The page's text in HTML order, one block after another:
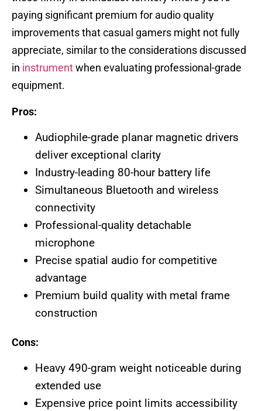
paying significant premium for audio quality
improvements that casual gamers might not fully
appreciate, similar to the considerations discussed
in instrument when evaluating professional-grade
equipment.
Pros:
Audiophile-grade planar magnetic drivers
deliver exceptional clarity
Industry-leading 80-hour battery life
Simultaneous Bluetooth and wireless
connectivity
Professional-quality detachable
microphone
Precise spatial audio for competitive
advantage
Premium build quality with metal frame
construction
Cons:
Heavy 490-gram weight noticeable during
extended use
Expensive price point limits accessibility